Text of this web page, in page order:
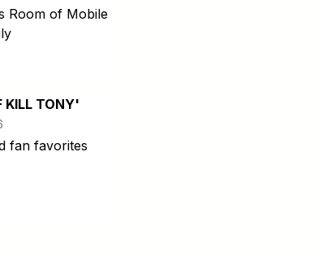
Room of Mobile
KILL TONY'
fan favorites